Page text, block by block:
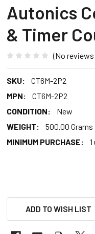
Autonics
& Timer
(No
SKU:
CT6M-2P2
MPN:
CT6M-2P2
CONDITION:
New
WEIGHT:
500.00 Grams
MINIMUM PURCHASE:
ADD TO WISH LIST